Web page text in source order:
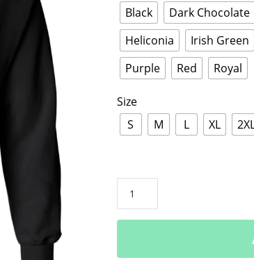
Black
Dark Chocolate
Heliconia
Irish Green
Purple
Red Royal
Size
S
M L XL
Pullover
quantity